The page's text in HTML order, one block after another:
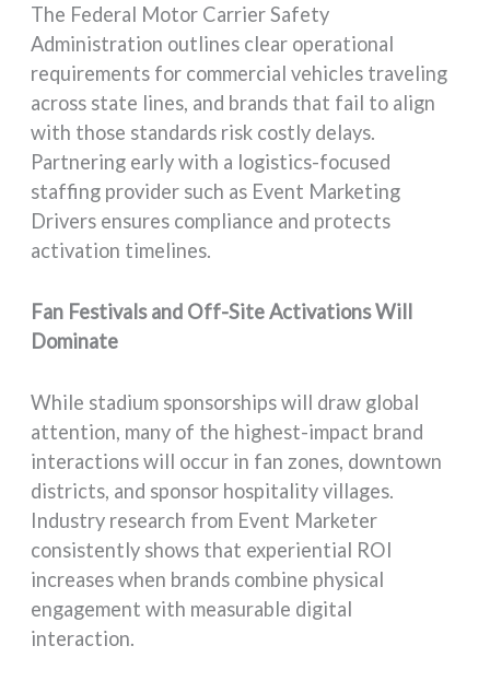
The Federal Motor Carrier Safety
Administration outlines clear operational
requirements for commercial vehicles traveling
across state lines, and brands that fail to align
with those standards risk costly delays.
Partnering early with a logistics-focused
staffing provider such as Event Marketing
Drivers ensures compliance and protects
activation timelines.
Fan Festivals and Off-Site Activations Will
Dominate
While stadium sponsorships will draw global
attention, many of the highest-impact brand
interactions will occur in fan zones, downtown
districts, and sponsor hospitality villages.
Industry research from Event Marketer
consistently shows that experiential ROI
increases when brands combine physical
engagement with measurable digital
interaction.